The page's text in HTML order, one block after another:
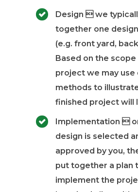
Design  we
together one
(e.g. front yard,
Based on the
project we may
methods to
finished project will
Implementation 
design is selected
approved by you,
put together a plan
implement the